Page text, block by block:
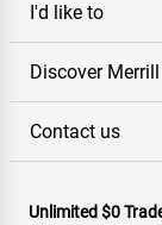
I'd like to
Discover Merrill
Contact us
Unlimited $0